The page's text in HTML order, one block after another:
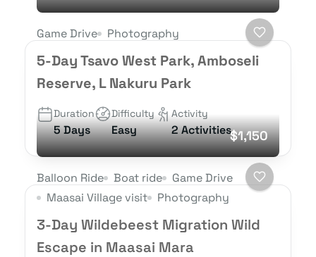
Game Drive Photography
5-Day Tsavo West Park, Amboseli
Reserve, L Nakuru Park
Duration
5 Days
Difficulty
Easy
Activity
2 Activities$1,150
Balloon Ride Boat ride
Game Drive
Maasai Village visit
Photography
3-Day Wildebeest Migration Wild
Escape in Maasai Mara